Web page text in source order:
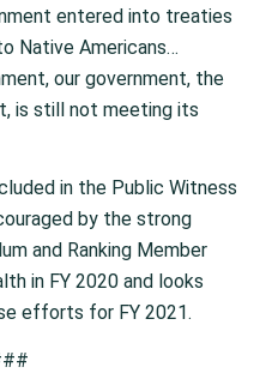
entered into treaties
Native Americans…
our government, the
is still not meeting its
in the Public Witness
by the strong
and Ranking Member
in FY 2020 and looks
efforts for FY 2021.